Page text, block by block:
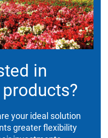
in
your ideal solution
greater flexibility